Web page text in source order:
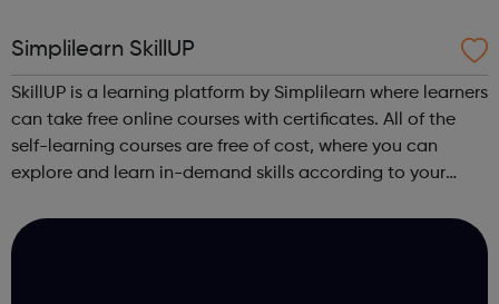
Simplilearn SkillUP
SkillUP is a learning platform by Simplilearn where learners
can take free online courses with certificates. All of the
self-learning courses are free of cost, where you can
explore and learn in-demand skills according to your
industry experts ...